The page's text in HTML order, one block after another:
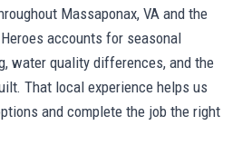
Massaponax, VA and the
accounts for seasonal
water quality differences, and the
That local experience helps us
and complete the job the right